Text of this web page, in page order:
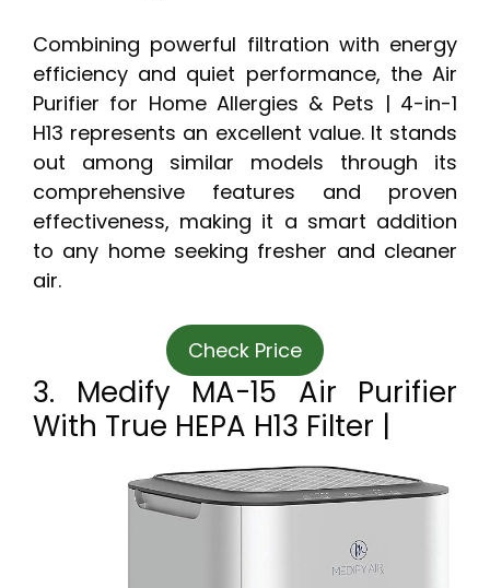
Combining powerful filtration with energy
efficiency and quiet performance, the Air
Purifier for Home Allergies & Pets | 4-in-1
H13 represents an excellent value. It stands
out among similar models through its
comprehensive features and proven
effectiveness, making it a smart addition
to any home seeking fresher and cleaner
air.
Check Price
3. Medify MA-15 Air Purifier
With True HEPA H13 Filter |